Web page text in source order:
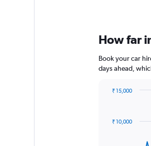
How far
Book your car
days ahead,
data
₹ 10,000
₹ 15,000